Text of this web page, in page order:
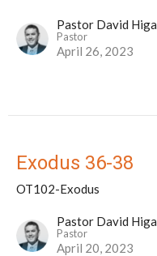
Pastor David Higa
Pastor
April 26, 2023
Exodus 36-38
OT102-Exodus
Pastor David Higa
Pastor
April 20, 2023